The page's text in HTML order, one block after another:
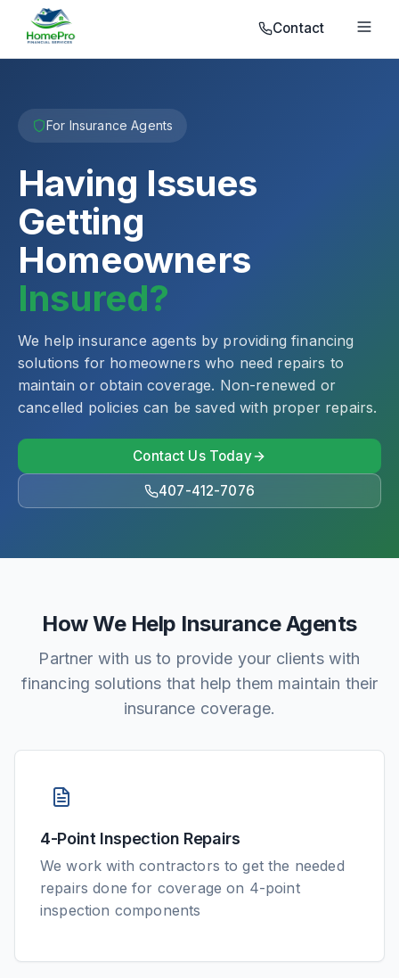
Contact
For Insurance Agents
Having Issues
Getting
Homeowners
Insured?
We help insurance agents by providing financing
solutions for homeowners who need repairs to
maintain or obtain coverage. Non-renewed or
cancelled policies can be saved with proper repairs.
Contact Us Today
407-412-7076
How We Help Insurance Agents
Partner with us to provide your clients with
financing solutions that help them maintain their
insurance coverage.
4-Point Inspection Repairs
We work with contractors to get the needed
repairs done for coverage on 4-point
inspection components